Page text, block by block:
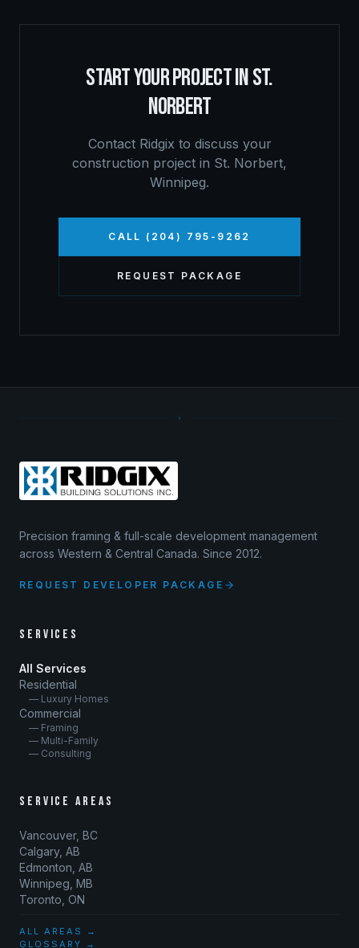
START YOUR PROJECT INST.
NORBERT
Contact Ridgix to discuss your
construction project in St. Norbert,
Winnipeg.
CALL (204) 795-9262
REQUEST PACKAGE
Precision framing & full-scale development management
across Western & Central Canada. Since 2012.
REQUEST DEVELOPER PACKAGE
SERVICES
All Services
Residential
— Luxury Homes
Commercial
— Framing
— Multi-Family
— Consulting
SERVICE AREAS
Vancouver, BC
Calgary, AB
Edmonton, AB
Winnipeg, MB
Toronto, ON
ALL AREAS →
GLOSSARY →